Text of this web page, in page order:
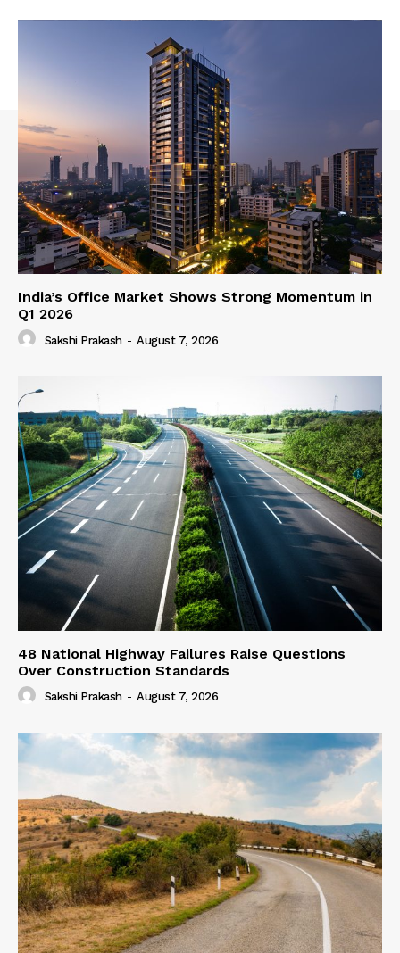
India’s Office Market Shows Strong Momentum in
Q1 2026
Sakshi Prakash - August 7, 2026
48 National Highway Failures Raise Questions
Over Construction Standards
Sakshi Prakash - August 7, 2026